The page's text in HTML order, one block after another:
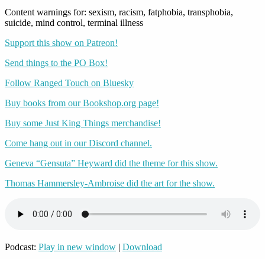
Content warnings for: sexism, racism, fatphobia, transphobia,
suicide, mind control, terminal illness
Support this show on Patreon!
Send things to the PO Box!
Follow Ranged Touch on Bluesky
Buy books from our Bookshop.org page!
Buy some Just King Things merchandise!
Come hang out in our Discord channel.
Geneva “Gensuta” Heyward did the theme for this show.
Thomas Hammersley-Ambroise did the art for the show.
Podcast: Play in new window | Download